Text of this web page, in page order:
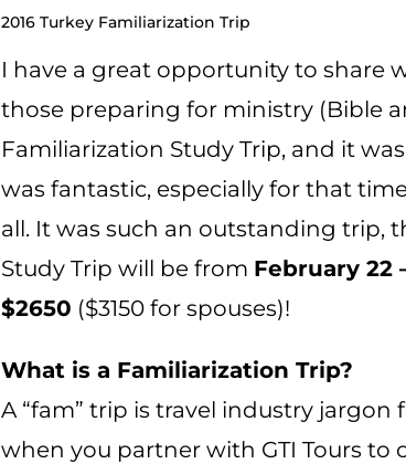
2016 Turkey Familiarization Trip
I have a great opportunity to share
those preparing for ministry (Bible
Familiarization Study Trip, and it
was fantastic, especially for that
all. It was such an outstanding trip,
Study Trip will be from February 22
$2650 ($3150 for spouses)!
What is a Familiarization Trip?
A “fam” trip is travel industry jargon
when you partner with GTI Tours to